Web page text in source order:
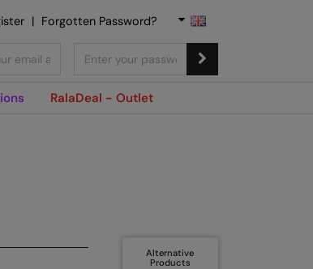
RalaDeal - Outlet
| Forgotten Password?
Alternative
Products